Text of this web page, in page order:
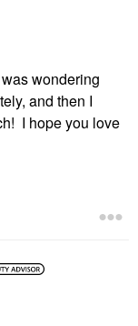
wondering
and then I
I hope you love